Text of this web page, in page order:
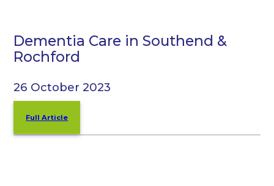
Dementia Care in Southend &
Rochford
26 October 2023
Full Article